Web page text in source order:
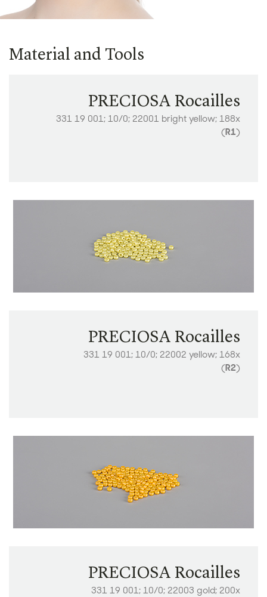
Material and Tools
PRECIOSA Rocailles
331 19 001; 10/0; 22001 bright yellow; 188x
(R1)
PRECIOSA Rocailles
331 19 001; 10/0; 22002 yellow; 168x
(R2)
PRECIOSA Rocailles
331 19 001; 10/0; 22003 gold; 200x